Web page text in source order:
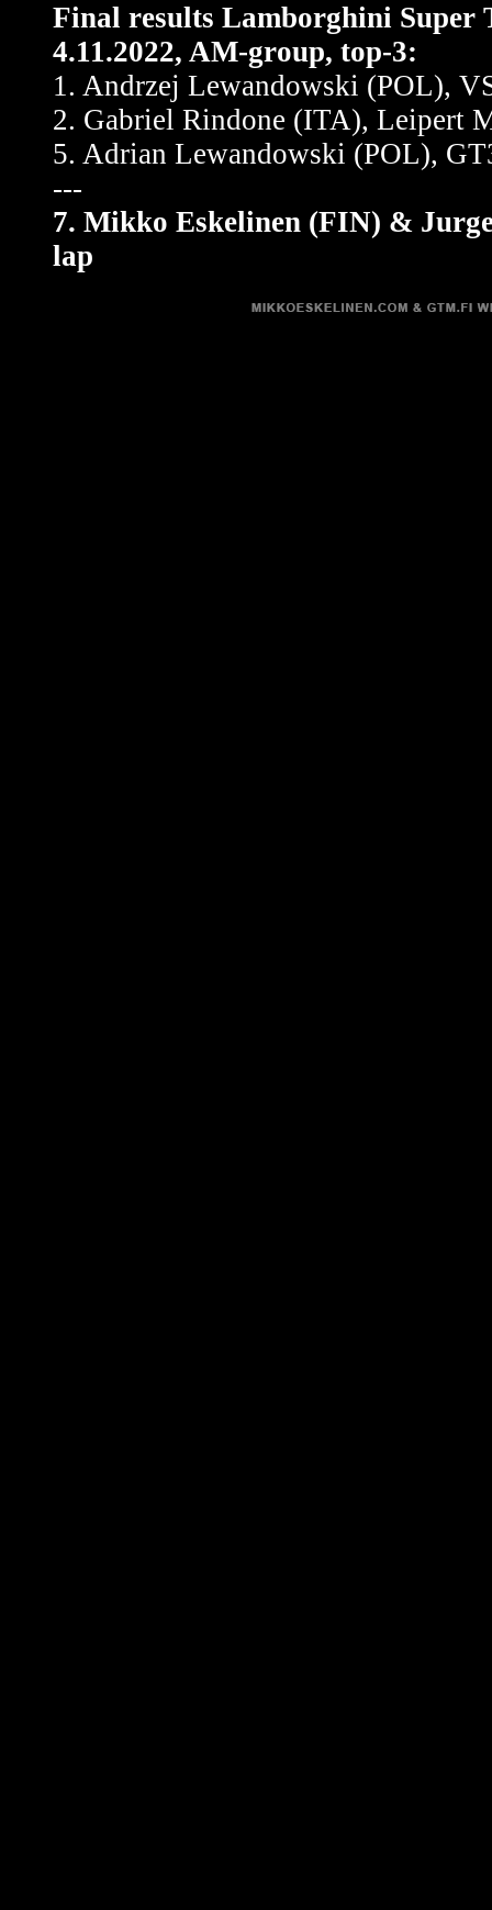
Final results Lamborghini Super
4.11.2022, AM-group, top-3:
1. Andrzej Lewandowski (POL),
2. Gabriel Rindone (ITA), Leipert
5. Adrian Lewandowski (POL),
---
7. Mikko Eskelinen (FIN) &
lap